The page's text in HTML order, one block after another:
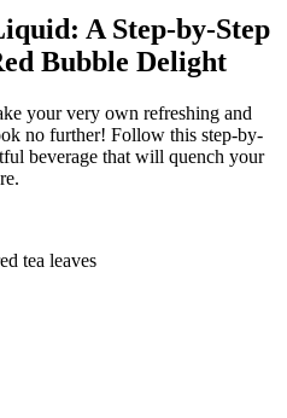
A Step-by-Step
Bubble Delight
your very own refreshing and
no further! Follow this step-by-
beverage that will quench your
tea leaves